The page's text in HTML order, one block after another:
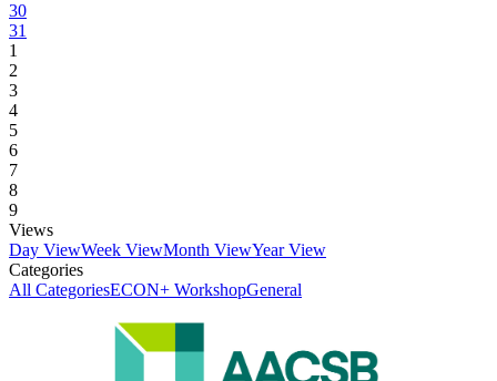
30
31
1
2
3
4
5
6
7
8
9
Views
Day ViewWeek ViewMonth ViewYear View
Categories
All CategoriesECON+ WorkshopGeneral